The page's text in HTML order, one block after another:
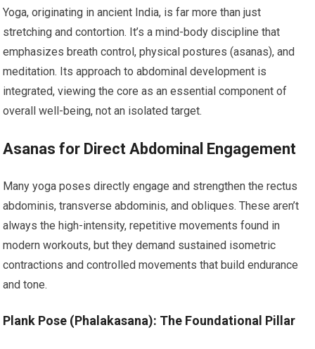
Yoga, originating in ancient India, is far more than just
stretching and contortion. It’s a mind-body discipline that
emphasizes breath control, physical postures (asanas), and
meditation. Its approach to abdominal development is
integrated, viewing the core as an essential component of
overall well-being, not an isolated target.
Asanas for Direct Abdominal Engagement
Many yoga poses directly engage and strengthen the rectus
abdominis, transverse abdominis, and obliques. These aren’t
always the high-intensity, repetitive movements found in
modern workouts, but they demand sustained isometric
contractions and controlled movements that build endurance
and tone.
Plank Pose (Phalakasana): The Foundational Pillar